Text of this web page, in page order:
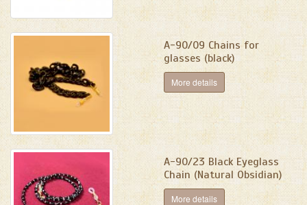
А-90/09 Chains for
glasses (black)
More details
A-90/23 Black Eyeglass
Chain (Natural Obsidian)
More details